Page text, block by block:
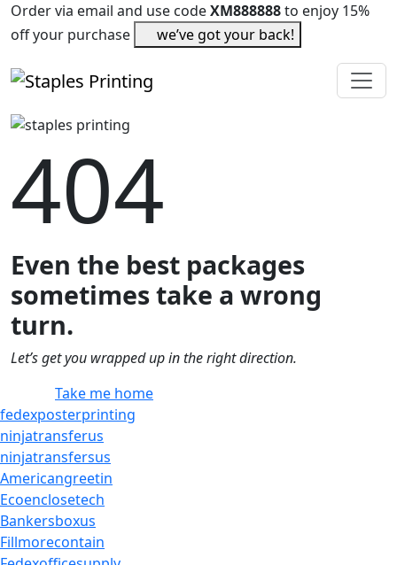
Order via email and use codeXM888888to enjoy 15%
off your purchase
we’ve got your back!
404
Even the best packages
sometimes take a wrong
turn.
Let’s get you wrapped up in the right direction.
Take me home
fedexposterprinting
ninjatransferus
ninjatransfersus
Americangreetin
Ecoenclosetech
Bankersboxus
Fillmorecontain